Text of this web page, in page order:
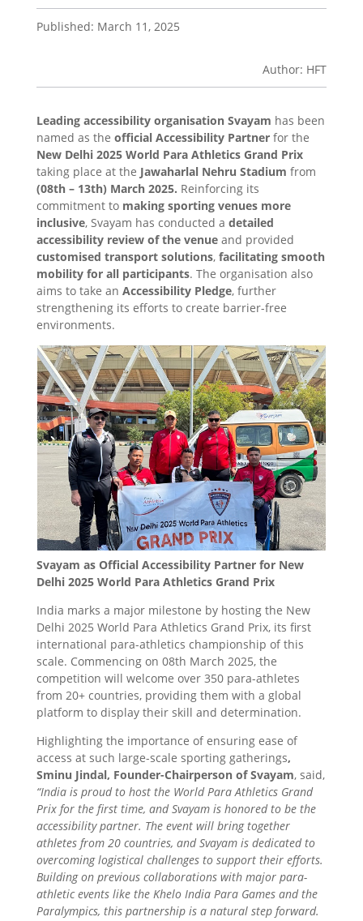
Published: March 11, 2025
Author: HFT
Leading accessibility organisation Svayam has been
named as the official Accessibility Partner for the
New Delhi 2025 World Para Athletics Grand Prix
taking place at the Jawaharlal Nehru Stadium from
(08th – 13th) March 2025. Reinforcing its
commitment to making sporting venues more
inclusive, Svayam has conducted a detailed
accessibility review of the venue and provided
customised transport solutions, facilitating smooth
mobility for all participants. The organisation also
aims to take an Accessibility Pledge, further
strengthening its efforts to create barrier-free
environments.
Svayam as Official Accessibility Partner for New
Delhi 2025 World Para Athletics Grand Prix
India marks a major milestone by hosting the New
Delhi 2025 World Para Athletics Grand Prix, its first
international para-athletics championship of this
scale. Commencing on 08th March 2025, the
competition will welcome over 350 para-athletes
from 20+ countries, providing them with a global
platform to display their skill and determination.
Highlighting the importance of ensuring ease of
access at such large-scale sporting gatherings,
Sminu Jindal, Founder-Chairperson of Svayam, said,
“India is proud to host the World Para Athletics Grand
Prix for the first time, and Svayam is honored to be the
accessibility partner. The event will bring together
athletes from 20 countries, and Svayam is dedicated to
overcoming logistical challenges to support their efforts.
Building on previous collaborations with major para-
athletic events like the Khelo India Para Games and the
Paralympics, this partnership is a natural step forward.